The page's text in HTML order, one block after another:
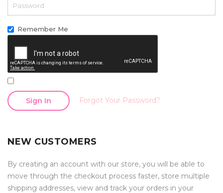
Remember Me
Sign In Forgot Your Password?
NEW CUSTOMERS
By creating an account with our store, you will be able to
move through the checkout process faster, store multiple
shipping addresses, view and track your orders in your